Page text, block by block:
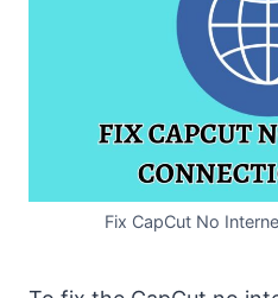
Fix CapCut No